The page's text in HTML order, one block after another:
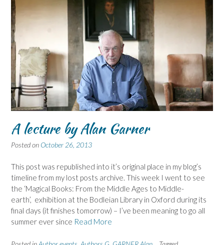
A lecture by Alan Garner
Posted on October 26, 2013
This post was republished into it’s original place in my blog’s
timeline from my lost posts archive. This week I went to see
the ‘Magical Books: From the Middle Ages to Middle-
earth’, exhibition at the Bodleian Library in Oxford during its
final days (it finishes tomorrow) – I’ve been meaning to go all
summer ever since Read More